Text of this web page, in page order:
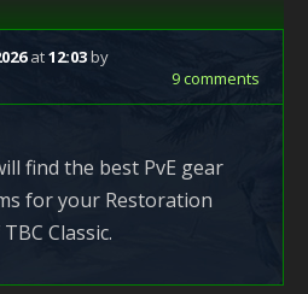
at12:03by
9 comments
find the best PvE gear
for your Restoration
Classic.